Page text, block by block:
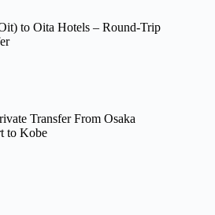
to Oita Hotels – Round-Trip
Transfer From Osaka
to Kobe